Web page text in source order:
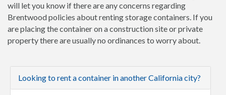
will let you know if there are any concerns regarding
Brentwood policies about renting storage containers. If you
are placing the container on a construction site or private
property there are usually no ordinances to worry about.
Looking to rent a container in another California city?